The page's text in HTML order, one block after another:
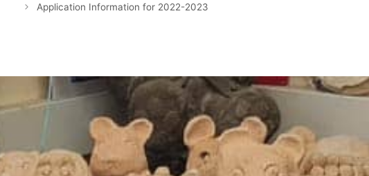
Application Information for 2022-2023